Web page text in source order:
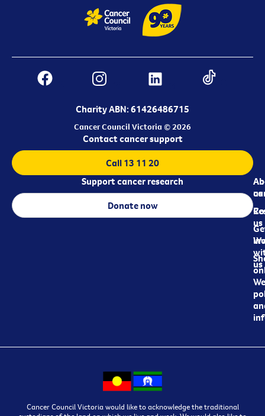
Charity ABN: 61426486715
Cancer Council Victoria © 2026
us
us
us
Contact cancer support
Call 13 11 20
Support cancer research
Donate now
Cancer Council Victoria would like to acknowledge the traditional